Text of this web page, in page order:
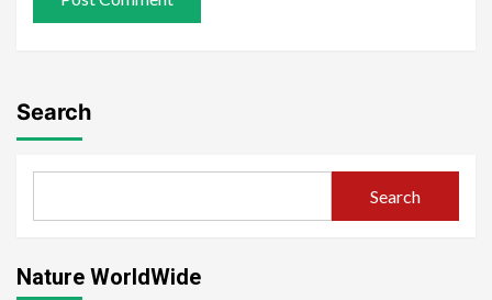
Search
Search
Nature WorldWide